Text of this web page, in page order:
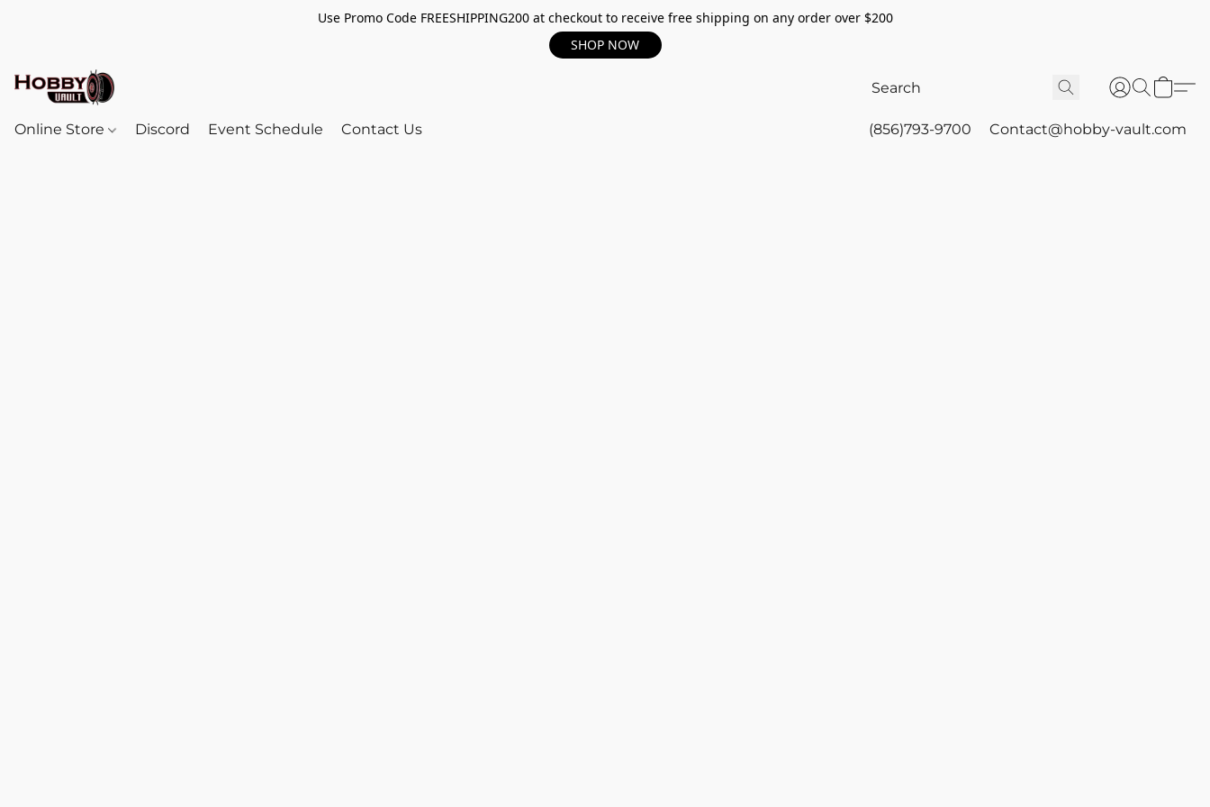
Use Promo Code FREESHIPPING200 at checkout to receive free shipping on any order over $200
SHOP NOW
Online Store Discord Event Schedule Contact Us (856)793-9700 Contact@hobby-vault.com